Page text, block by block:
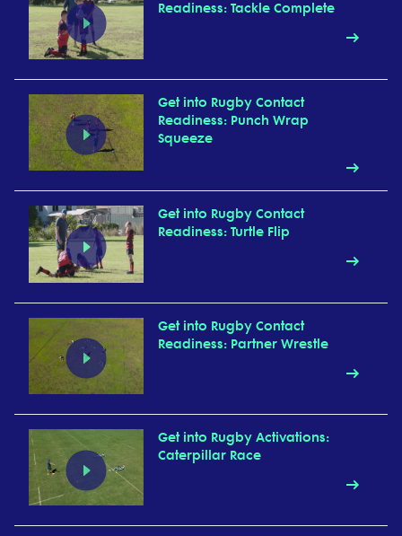
Readiness: Tackle Complete
Get into Rugby Contact
Readiness: Punch Wrap
Squeeze
Get into Rugby Contact
Readiness: Turtle Flip
Get into Rugby Contact
Readiness: Partner Wrestle
Get into Rugby Activations:
Caterpillar Race